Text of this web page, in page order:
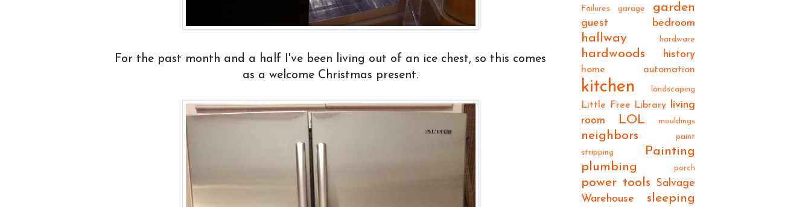
For the past month and a half I've been living out of an ice chest, so this comes
as a welcome Christmas present.
Failures garage garden
guest bedroom
hallway hardware
hardwoods history
home automation
kitchen landscaping
Little Free Library living
room
LOL mouldings
neighbors
paint
stripping
Painting
plumbing
porch
power tools Salvage
Warehouse
sleeping